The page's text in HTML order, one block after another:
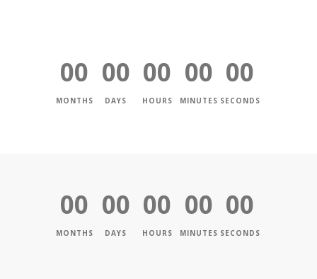
00
MONTHS
00
DAYS
00
HOURS
00
MINUTES
00
SECONDS
00
MONTHS
00
DAYS
00
HOURS
00
MINUTES
00
SECONDS